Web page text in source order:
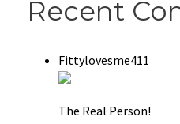
Recent
Fittylovesme411
The Real Person!